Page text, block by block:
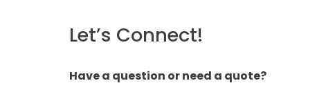
Let’s Connect!
Have a question or need a quote?